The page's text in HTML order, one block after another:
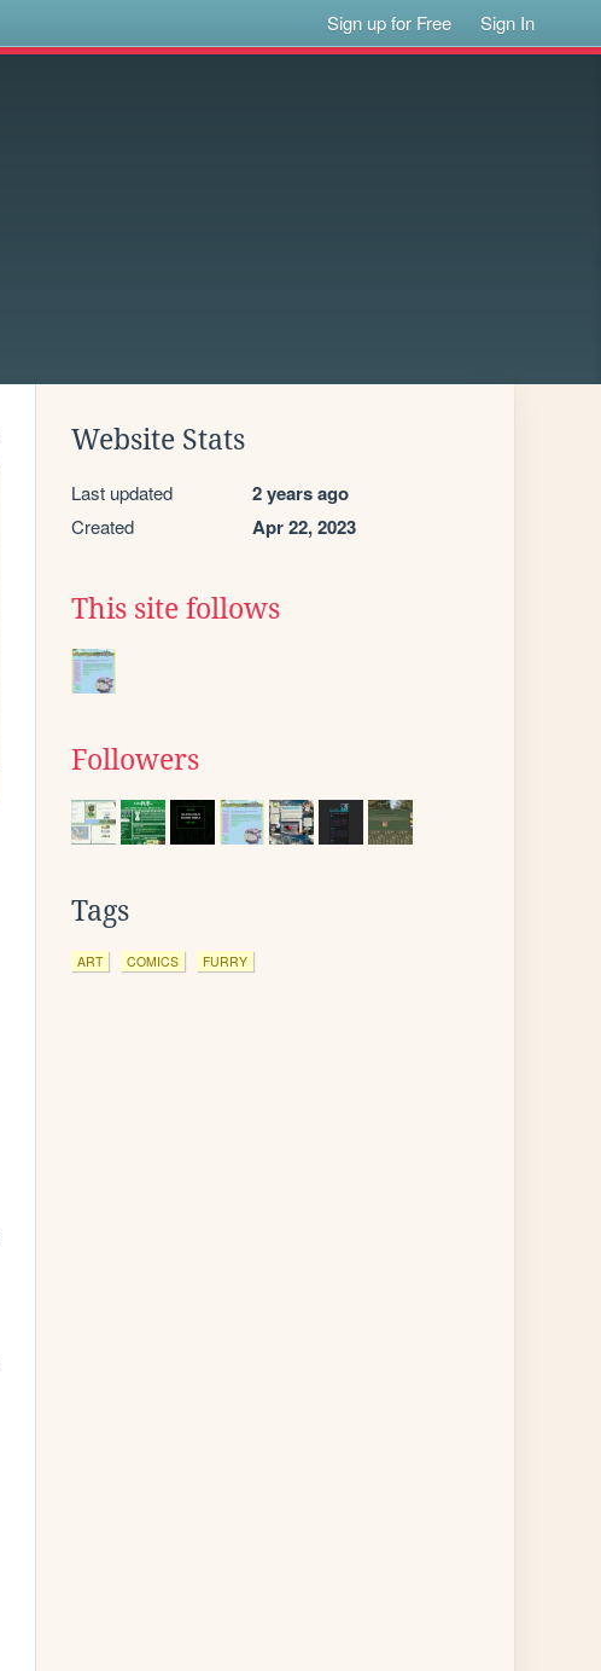
Sign up for Free Sign In
Website Stats
Last updated 2 years ago
Created Apr 22, 2023
This site follows
Followers
Tags
ART COMICS FURRY